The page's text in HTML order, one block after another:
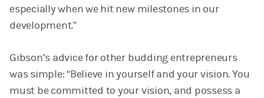
especially when we hit new milestones in our
development.”
Gibson’s advice for other budding entrepreneurs
was simple: “Believe in yourself and your vision. You
must be committed to your vision, and possess a